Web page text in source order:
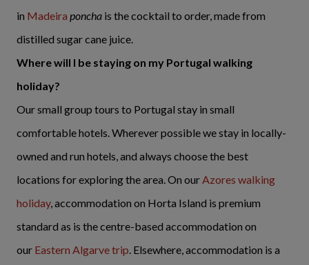
in Madeira poncha is the cocktail to order, made from
distilled sugar cane juice.
Where will I be staying on my Portugal walking
holiday?
Our small group tours to Portugal stay in small
comfortable hotels. Wherever possible we stay in locally-
owned and run hotels, and always choose the best
locations for exploring the area. On ourAzores walking
holiday, accommodation on Horta Island is premium
standard as is the centre-based accommodation on
our Eastern Algarve trip. Elsewhere, accommodation is a